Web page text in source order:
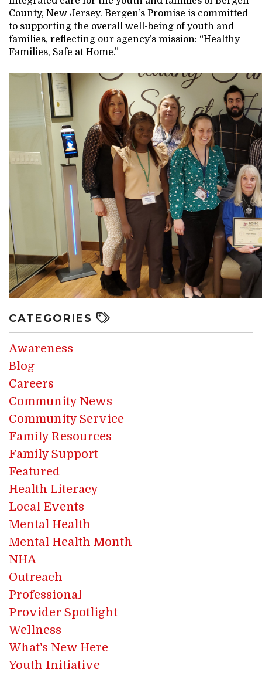
County, New Jersey. Bergen’s Promise is committed
to supporting the overall well-being of youth and
families, reflecting our agency’s mission: “Healthy
Families, Safe at Home.”
CATEGORIES
Awareness
Blog
Careers
Community News
Community Service
Family Resources
Family Support
Featured
Health Literacy
Local Events
Mental Health
Mental Health Month
NHA
Outreach
Professional
Provider Spotlight
Wellness
What's New Here
Youth Initiative